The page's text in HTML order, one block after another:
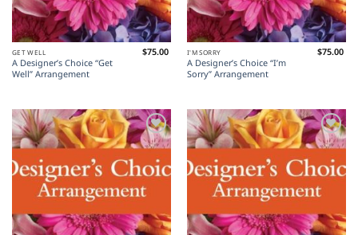
GET WELL
A Designer’s Choice “Get
Well” Arrangement
$75.00 I'M SORRY
A Designer’s Choice “I’m
Sorry” Arrangement
$75.00
Add to
Wishlist
Add to
Wishlist